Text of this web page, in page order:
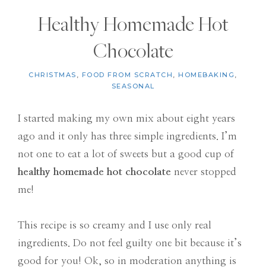
Healthy Homemade Hot
Chocolate
CHRISTMAS , FOOD FROM SCRATCH ,HOMEBAKING ,
SEASONAL
I started making my own mix about eight years
ago and it only has three simple ingredients. I’m
not one to eat a lot of sweets but a good cup of
healthy homemade hot chocolate never stopped
me!
This recipe is so creamy and I use only real
ingredients. Do not feel guilty one bit because it’s
good for you! Ok, so in moderation anything is